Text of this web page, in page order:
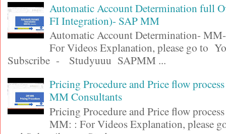
Automatic Account Determination full
FI Integration)- SAP MM
Automatic Account Determination-
For Videos Explanation, please go to
Subscribe - Studyuuu SAPMM ...
Pricing Procedure and Price flow
MM Consultants
Pricing Procedure and Price flow
MM: : For Videos Explanation, please